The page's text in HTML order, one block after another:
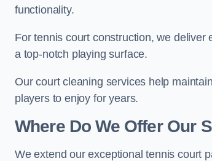
functionality.
For tennis court construction, we deliver
a top-notch playing surface.
Our court cleaning services help
players to enjoy for years.
Where Do We Offer Our
We extend our exceptional tennis court